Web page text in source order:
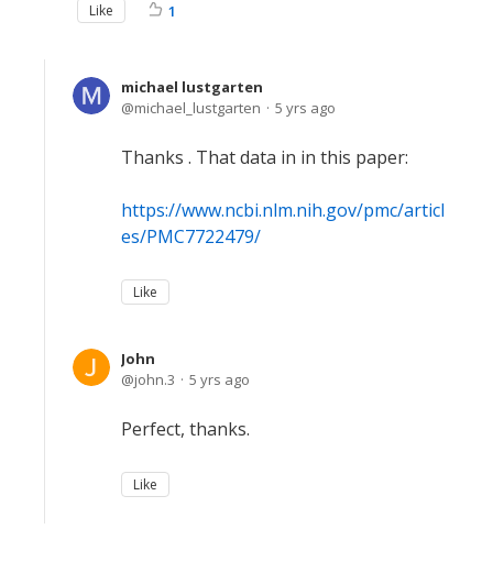
Like 1
michael lustgarten
michael_lustgarten
5 yrs ago
Thanks . That data in in this paper:
https://www.ncbi.nlm.nih.gov/pmc/articl
es/PMC7722479/
Like
John
john.3
5 yrs ago
Perfect, thanks.
Like